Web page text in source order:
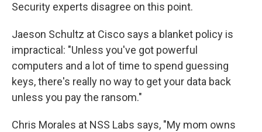
Security experts disagree on this point.
Jaeson Schultz at Cisco says a blanket policy is
impractical: "Unless you've got powerful
computers and a lot of time to spend guessing
keys, there's really no way to get your data back
unless you pay the ransom."
Chris Morales at NSS Labs says, "My mom owns